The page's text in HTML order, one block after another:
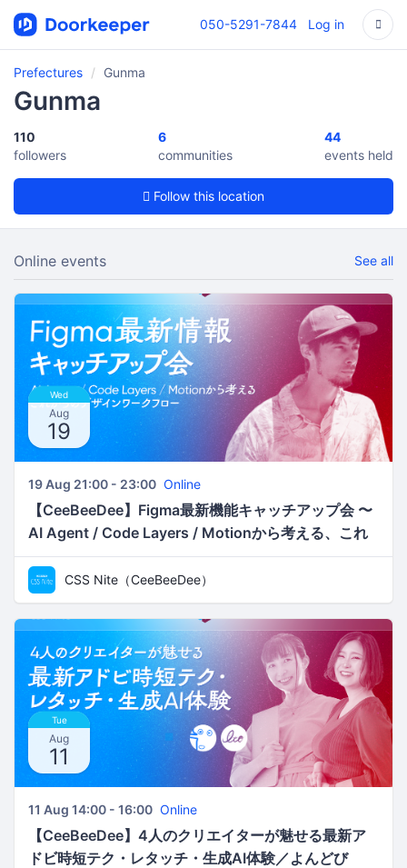
050-5291-7844 Log in
Prefectures Gunma
Gunma
Follow this location
110
followers
6
communities
44
events held
Online events See all
Wed
Aug
19
19 Aug 21:00 - 23:00 Online
【CeeBeeDee】Figma最新機能キャッチアップ会 〜
AI Agent / Code Layers / Motionから考える、これ
からのデザインワークフロー／ken
CSS Nite（CeeBeeDee）
Tue
Aug
11
11 Aug 14:00 - 16:00 Online
【CeeBeeDee】4人のクリエイターが魅せる最新ア
ドビ時短テク・レタッチ・生成AI体験／よんどび